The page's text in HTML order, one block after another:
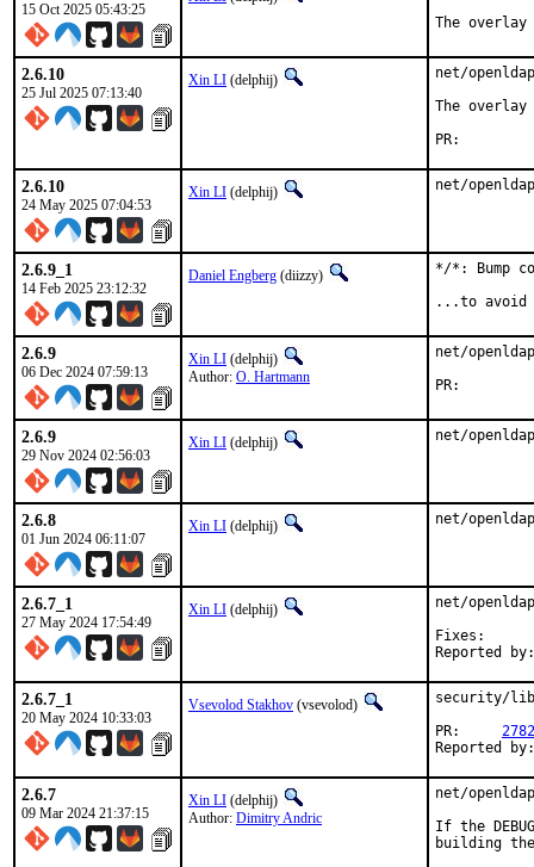
15 Oct 2025 05:43:25
The
2.6.10
25 Jul 2025 07:13:40
Xin LI (delphij)
net/
The
2.6.10
24 May 2025 07:04:53
Xin LI (delphij) net/
2.6.9_1
14 Feb 2025 23:12:32
Daniel Engberg (diizzy)
*/*: Bump
...to avoid
2.6.9
06 Dec 2024 07:59:13
Xin LI (delphij)
Author: O. Hartmann
net/
2.6.9
29 Nov 2024 02:56:03
Xin LI (delphij) net/
2.6.8
01 Jun 2024 06:11:07
Xin LI (delphij) net/
2.6.7_1
27 May 2024 17:54:49
Xin LI (delphij)
net/
Fixes:		b66e4949cb23218adc602edc35db187f966c5377
2.6.7_1
20 May 2024 10:33:03
Vsevolod Stakhov (vsevolod)
security/
2.6.7
09 Mar 2024 21:37:15
Xin LI (delphij)
Author: Dimitry Andric
net/
If the
building